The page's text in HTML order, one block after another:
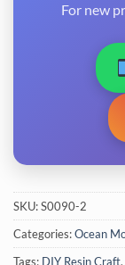
For new
SKU:S0090-2
Categories:Ocean
Tags: DIY Resin Craft,